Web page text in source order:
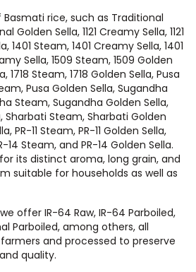
rice, such as Traditional
Golden Sella, 1121 Creamy Sella, 1121
1401 Steam, 1401 Creamy Sella, 1401
Sella, 1509 Steam, 1509 Golden
1718 Steam, 1718 Golden Sella, Pusa
Pusa Golden Sella, Sugandha
Steam, Sugandha Golden Sella,
Sharbati Steam, Sharbati Golden
PR-11 Steam, PR-11 Golden Sella,
14 Steam, and PR-14 Golden Sella.
its distinct aroma, long grain, and
suitable for households as well as
offer IR-64 Raw, IR-64 Parboiled,
Parboiled, among others, all
and processed to preserve
quality.